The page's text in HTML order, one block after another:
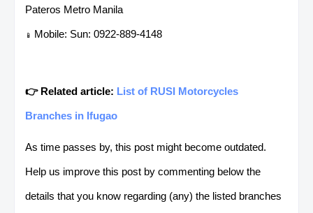
Pateros Metro Manila
📱 Mobile: Sun: 0922-889-4148
👉 Related article: List of RUSI Motorcycles
Branches in Ifugao
As time passes by, this post might become outdated.
Help us improve this post by commenting below the
details that you know regarding (any) the listed branches